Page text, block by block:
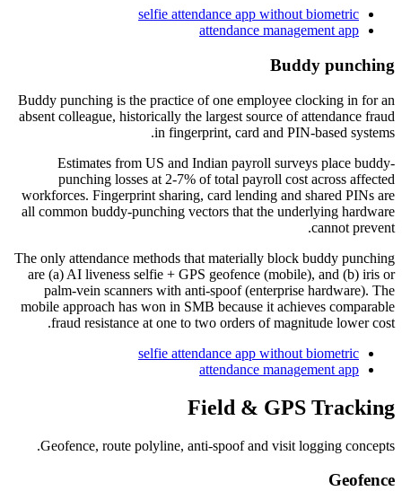
selfie attendance app without biometric
attendance management app
Buddy punching
Buddy punching is the practice of one employee clocking in for an
absent colleague, historically the largest source of attendance fraud
in fingerprint, card and PIN-based systems.
Estimates from US and Indian payroll surveys place buddy-
punching losses at 2-7% of total payroll cost across affected
workforces. Fingerprint sharing, card lending and shared PINs are
all common buddy-punching vectors that the underlying hardware
cannot prevent.
The only attendance methods that materially block buddy punching
are (a) AI liveness selfie + GPS geofence (mobile), and (b) iris or
palm-vein scanners with anti-spoof (enterprise hardware). The
mobile approach has won in SMB because it achieves comparable
fraud resistance at one to two orders of magnitude lower cost.
selfie attendance app without biometric
attendance management app
Field & GPS Tracking
Geofence, route polyline, anti-spoof and visit logging concepts.
Geofence